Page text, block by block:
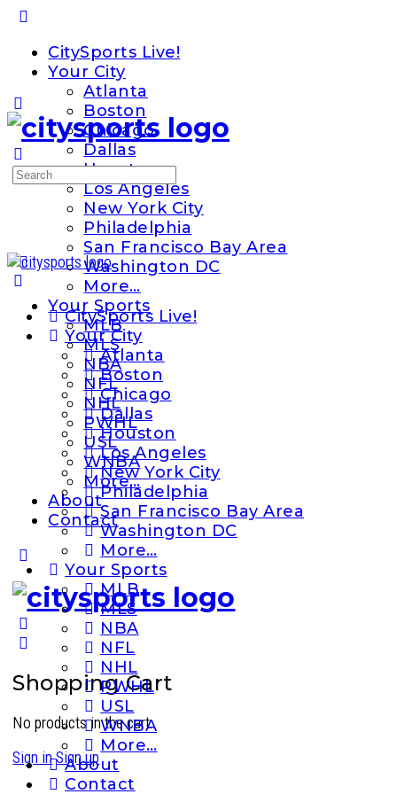
Panel
CitySports Live!
Your City
Atlanta
Boston
Chicago
Dallas
Houston
Los Angeles
New York City
Philadelphia
San Francisco Bay Area
Washington DC
More…
Your Sports
MLB
MLS
NBA
NFL
NHL
PWHL
USL
WNBA
More…
About
Contact
More
options
Shopping Cart
No products in the cart.
Sign inSign up
Search
CitySports Live!
Your City
Atlanta
Boston
Chicago
Dallas
Houston
Los Angeles
New York City
Philadelphia
San Francisco Bay Area
Washington DC
More…
Your Sports
MLB
MLS
NBA
NFL
NHL
PWHL
USL
WNBA
More…
About
Contact